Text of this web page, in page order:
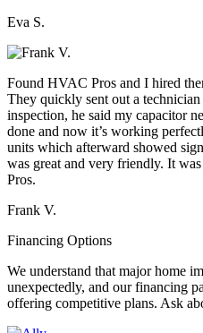
Eva S.
Found HVAC Pros and I hired
They quickly sent out a
inspection, he said my capacitor
done and now it’s working
units which afterward showed
was great and very friendly. It
Pros.
Frank V.
Financing Options
We understand that major home
unexpectedly, and our financing
offering competitive plans. Ask